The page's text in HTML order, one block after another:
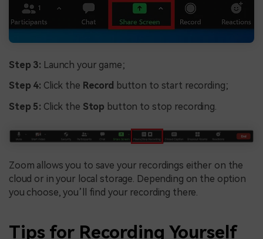
Step 3: Launch your game;
Step 4: Click the Record button to start recording;
Step 5: Click the Stop button to stop recording.
Zoom allows you to save your recordings either on the
cloud or in your local storage. Depending on the option
you choose, you’ll find your recording there.
Tips for Recording Yourself